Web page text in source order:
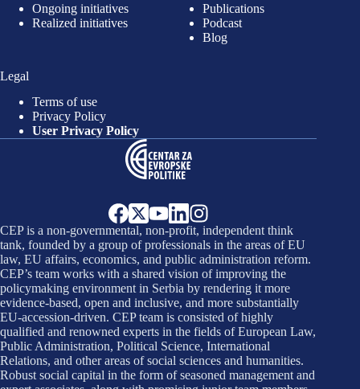
Ongoing initiatives
Realized initiatives
Publications
Podcast
Blog
Legal
Terms of use
Privacy Policy
User Privacy Policy
CEP is a non-governmental, non-profit, independent think
tank, founded by a group of professionals in the areas of EU
law, EU affairs, economics, and public administration reform.
CEP’s team works with a shared vision of improving the
policymaking environment in Serbia by rendering it more
evidence-based, open and inclusive, and more substantially
EU-accession-driven. CEP team is consisted of highly
qualified and renowned experts in the fields of European Law,
Public Administration, Political Science, International
Relations, and other areas of social sciences and humanities.
Robust social capital in the form of seasoned management and